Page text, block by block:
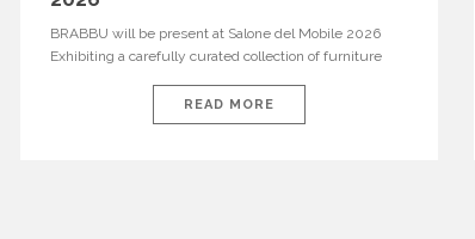
BRABBU will be present at Salone del Mobile 2026
Exhibiting a carefully curated collection of furniture
craftsmanship. This year, the brand’s pavilion has been
designed to immerse visitors in environments where
READ MORE